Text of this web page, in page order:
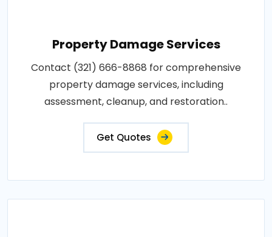
Property Damage Services
Contact (321) 666-8868 for comprehensive
property damage services, including
assessment, cleanup, and restoration..
Get Quotes